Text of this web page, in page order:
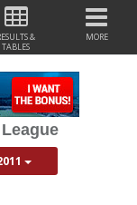
&
TABLES
MORE